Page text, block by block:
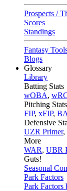
Prospects /
Scores
Standings
Fantasy
Blogs
Glossary
Library
Batting Stats
wOBA,
Pitching Stats
FIP, xFIP,
Defensive
UZR Primer,
More
WAR, UBR
Guts!
Seasonal
Park Factors
Park Factors